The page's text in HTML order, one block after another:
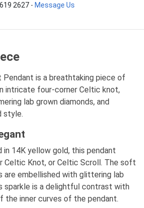
2627 - Message Us
is a breathtaking piece of
intricate four-corner Celtic knot,
lab grown diamonds, and
style.
14K yellow gold, this pendant
Celtic Knot, or Celtic Scroll. The soft
are embellished with glittering lab
sparkle is a delightful contrast with
the inner curves of the pendant.